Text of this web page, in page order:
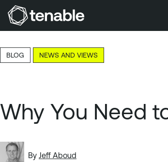
Skip to Main Content
Skip to Footer
BLOG NEWS AND VIEWS
Why You Need
By Jeff Aboud